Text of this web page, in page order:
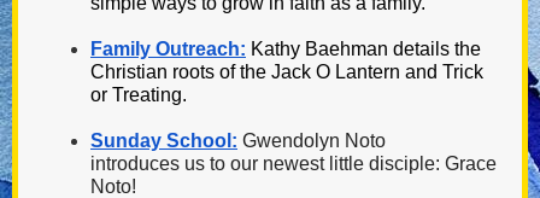
Family Outreach: Kathy Baehman details the
Christian roots of the Jack O Lantern and Trick
or Treating.
Sunday School: Gwendolyn Noto
introduces us to our newest little disciple: Grace
Noto!